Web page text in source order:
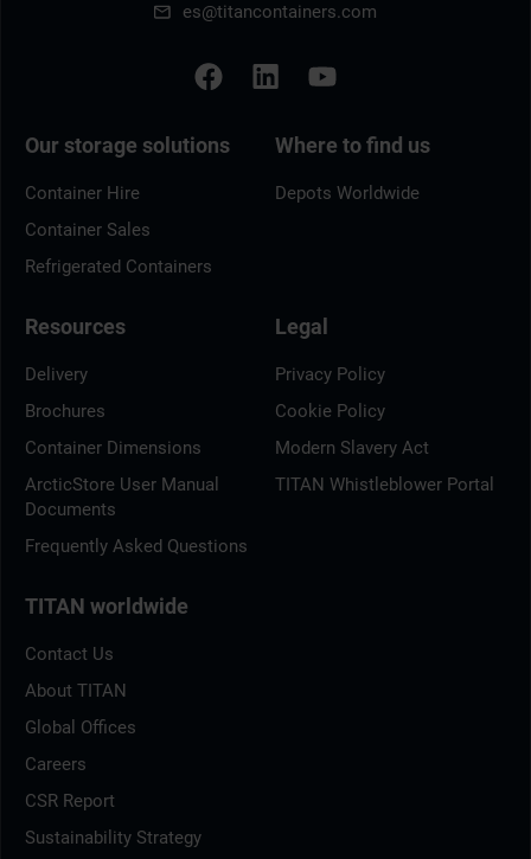
es@titancontainers.com
Our storage solutions
Container Hire
Container Sales
Refrigerated Containers
Where to find us
Depots Worldwide
Resources
Delivery
Brochures
Container Dimensions
ArcticStore User Manual
Documents
Frequently Asked Questions
Legal
Privacy Policy
Cookie Policy
Modern Slavery Act
TITAN Whistleblower Portal
TITAN worldwide
Contact Us
About TITAN
Global Offices
Careers
CSR Report
Sustainability Strategy